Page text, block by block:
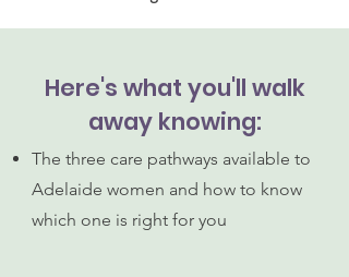
Here's what you'll walk
away knowing:
The three care pathways available to
Adelaide women and how to know
which one is right for you